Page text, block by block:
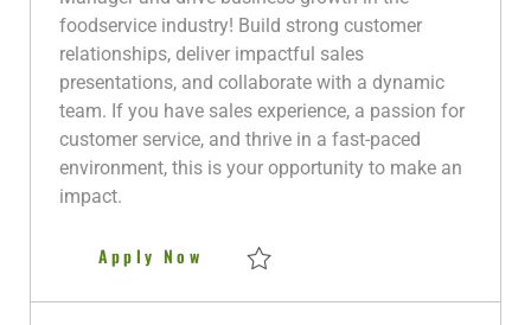
t
n
o
y
T
e
d
D
foodservice industry! Build strong customer
relationships, deliver impactful sales
presentations, and collaborate with a dynamic
team. If you have sales experience, a passion for
customer service, and thrive in a fast-paced
environment, this is your opportunity to make an
impact.
Apply Now Territory Manager - Milwaukee